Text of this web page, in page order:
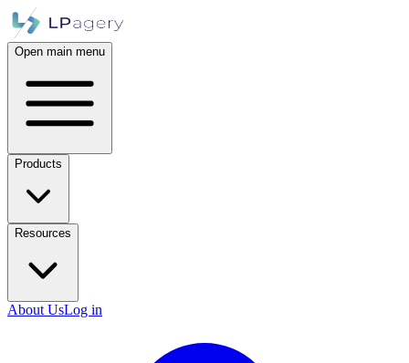
Open main menu
Products
Resources
About UsLog in